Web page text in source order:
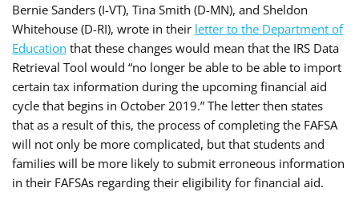
Bernie Sanders (I-VT), Tina Smith (D-MN), and Sheldon
Whitehouse (D-RI), wrote in their letter to the Department of
Education that these changes would mean that the IRS Data
Retrieval Tool would “no longer be able to be able to import
certain tax information during the upcoming financial aid
cycle that begins in October 2019.” The letter then states
that as a result of this, the process of completing the FAFSA
will not only be more complicated, but that students and
families will be more likely to submit erroneous information
in their FAFSAs regarding their eligibility for financial aid.